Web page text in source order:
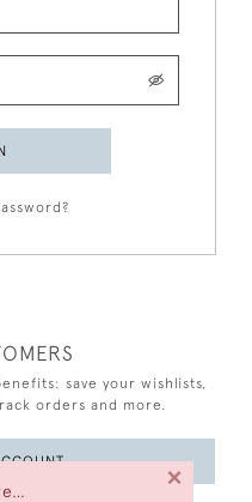
×
save your wishlists,
orders and more.